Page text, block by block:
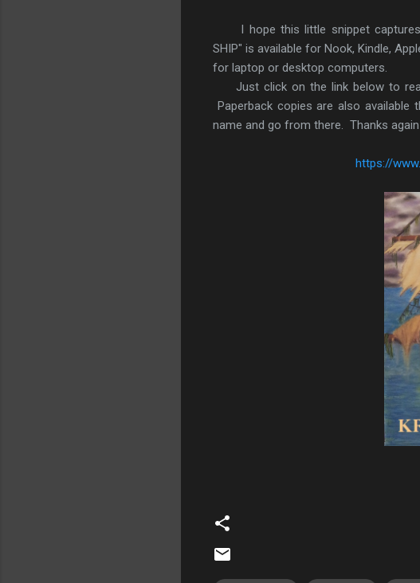
I hope this little snippet
SHIP" is available for Nook, Kindle,
for laptop or desktop computers.
Just click on the link below to
Paperback copies are also
name and go from there. Thanks
https://